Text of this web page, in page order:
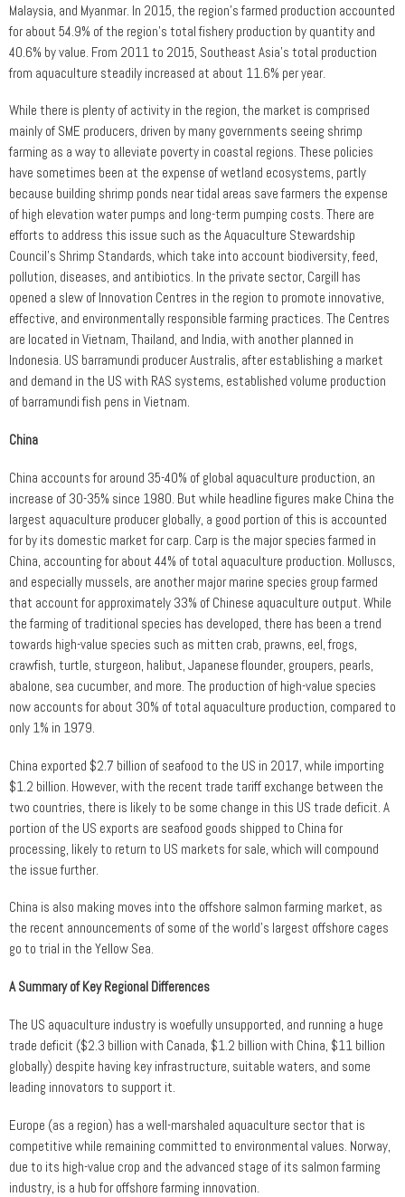
Malaysia, and Myanmar. In 2015, the region’s farmed production accounted
for about 54.9% of the region’s total fishery production by quantity and
40.6% by value. From 2011 to 2015, Southeast Asia’s total production
from aquaculture steadily increased at about 11.6% per year.
While there is plenty of activity in the region, the market is comprised
mainly of SME producers, driven by many governments seeing shrimp
farming as a way to alleviate poverty in coastal regions. These policies
have sometimes been at the expense of wetland ecosystems, partly
because building shrimp ponds near tidal areas save farmers the expense
of high elevation water pumps and long-term pumping costs. There are
efforts to address this issue such as the Aquaculture Stewardship
Council’s Shrimp Standards, which take into account biodiversity, feed,
pollution, diseases, and antibiotics. In the private sector, Cargill has
opened a slew of Innovation Centres in the region to promote innovative,
effective, and environmentally responsible farming practices. The Centres
are located in Vietnam, Thailand, and India, with another planned in
Indonesia. US barramundi producer Australis, after establishing a market
and demand in the US with RAS systems, established volume production
of barramundi fish pens in Vietnam.
China
China accounts for around 35-40% of global aquaculture production, an
increase of 30-35% since 1980. But while headline figures make China the
largest aquaculture producer globally, a good portion of this is accounted
for by its domestic market for carp. Carp is the major species farmed in
China, accounting for about 44% of total aquaculture production. Molluscs,
and especially mussels, are another major marine species group farmed
that account for approximately 33% of Chinese aquaculture output. While
the farming of traditional species has developed, there has been a trend
towards high-value species such as mitten crab, prawns, eel, frogs,
crawfish, turtle, sturgeon, halibut, Japanese flounder, groupers, pearls,
abalone, sea cucumber, and more. The production of high-value species
now accounts for about 30% of total aquaculture production, compared to
only 1% in 1979.
China exported $2.7 billion of seafood to the US in 2017, while importing
$1.2 billion. However, with the recent trade tariff exchange between the
two countries, there is likely to be some change in this US trade deficit. A
portion of the US exports are seafood goods shipped to China for
processing, likely to return to US markets for sale, which will compound
the issue further.
China is also making moves into the offshore salmon farming market, as
the recent announcements of some of the world’s largest offshore cages
go to trial in the Yellow Sea.
A Summary of Key Regional Differences
The US aquaculture industry is woefully unsupported, and running a huge
trade deficit ($2.3 billion with Canada, $1.2 billion with China, $11 billion
globally) despite having key infrastructure, suitable waters, and some
leading innovators to support it.
Europe (as a region) has a well-marshaled aquaculture sector that is
competitive while remaining committed to environmental values. Norway,
due to its high-value crop and the advanced stage of its salmon farming
industry, is a hub for offshore farming innovation.